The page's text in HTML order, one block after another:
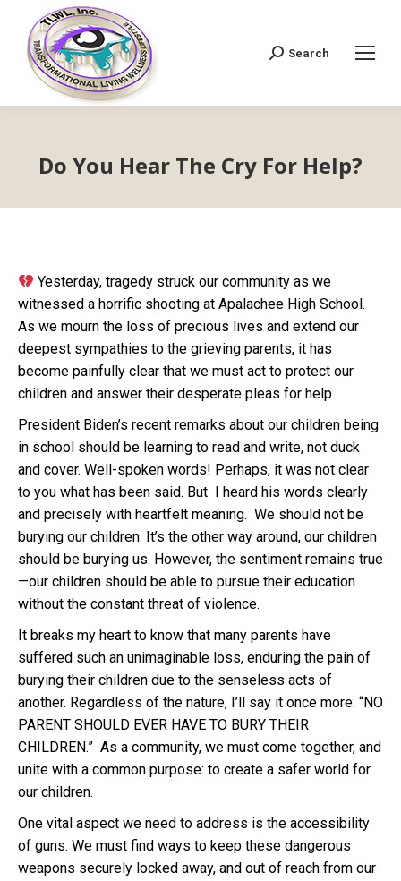
Search:
Search
Do You Hear The Cry For Help?
Yesterday, tragedy struck our community as we
witnessed a horrific shooting at Apalachee High School.
As we mourn the loss of precious lives and extend our
deepest sympathies to the grieving parents, it has
become painfully clear that we must act to protect our
children and answer their desperate pleas for help.
President Biden’s recent remarks about our children being
in school should be learning to read and write, not duck
and cover. Well-spoken words! Perhaps, it was not clear
to you what has been said. But I heard his words clearly
and precisely with heartfelt meaning. We should not be
burying our children. It’s the other way around, our children
should be burying us. However, the sentiment remains true
—our children should be able to pursue their education
without the constant threat of violence.
It breaks my heart to know that many parents have
suffered such an unimaginable loss, enduring the pain of
burying their children due to the senseless acts of
another. Regardless of the nature, I’ll say it once more: “NO
PARENT SHOULD EVER HAVE TO BURY THEIR
CHILDREN.” As a community, we must come together, and
unite with a common purpose: to create a safer world for
our children.
One vital aspect we need to address is the accessibility
of guns. We must find ways to keep these dangerous
weapons securely locked away, and out of reach from our